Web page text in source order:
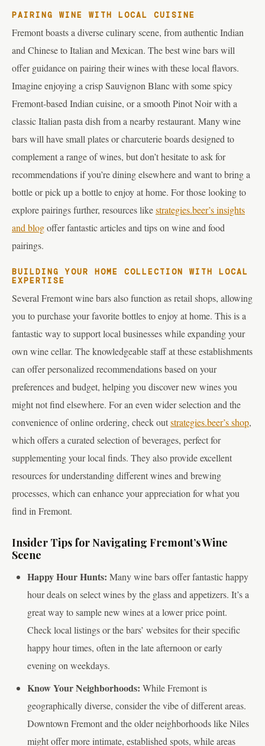
PAIRING WINE WITH LOCAL CUISINE
Fremont boasts a diverse culinary scene, from authentic Indian
and Chinese to Italian and Mexican. The best wine bars will
offer guidance on pairing their wines with these local flavors.
Imagine enjoying a crisp Sauvignon Blanc with some spicy
Fremont-based Indian cuisine, or a smooth Pinot Noir with a
classic Italian pasta dish from a nearby restaurant. Many wine
bars will have small plates or charcuterie boards designed to
complement a range of wines, but don’t hesitate to ask for
recommendations if you’re dining elsewhere and want to bring a
bottle or pick up a bottle to enjoy at home. For those looking to
explore pairings further, resources likestrategies.beer’s insights
and blogoffer fantastic articles and tips on wine and food
pairings.
BUILDING YOUR HOME COLLECTION WITH LOCAL
EXPERTISE
Several Fremont wine bars also function as retail shops, allowing
you to purchase your favorite bottles to enjoy at home. This is a
fantastic way to support local businesses while expanding your
own wine cellar. The knowledgeable staff at these establishments
can offer personalized recommendations based on your
preferences and budget, helping you discover new wines you
might not find elsewhere. For an even wider selection and the
convenience of online ordering, check outstrategies.beer’s shop,
which offers a curated selection of beverages, perfect for
supplementing your local finds. They also provide excellent
resources for understanding different wines and brewing
processes, which can enhance your appreciation for what you
find in Fremont.
Insider Tips for Navigating Fremont’s Wine
Scene
Happy Hour Hunts: Many wine bars offer fantastic happy
hour deals on select wines by the glass and appetizers. It’s a
great way to sample new wines at a lower price point.
Check local listings or the bars’ websites for their specific
happy hour times, often in the late afternoon or early
evening on weekdays.
Know Your Neighborhoods: While Fremont is
geographically diverse, consider the vibe of different areas.
Downtown Fremont and the older neighborhoods like Niles
might offer more intimate, established spots, while areas